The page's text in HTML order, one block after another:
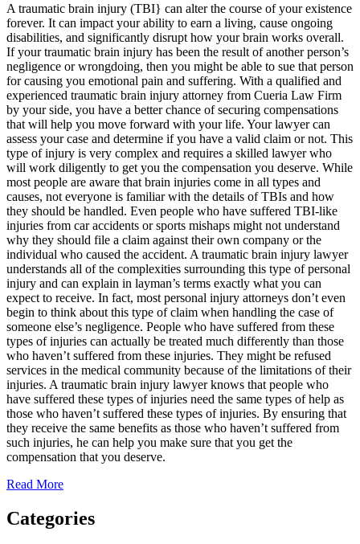
A traumatic brain injury (TBI} can alter the course of your existence
forever. It can impact your ability to earn a living, cause ongoing
disabilities, and significantly disrupt how your brain works overall.
If your traumatic brain injury has been the result of another person’s
negligence or wrongdoing, then you might be able to sue that person
for causing you emotional pain and suffering. With a qualified and
experienced traumatic brain injury attorney from Cueria Law Firm
by your side, you have a better chance of securing compensations
that will help you move forward with your life. Your lawyer can
assess your case and determine if you have a valid claim or not. This
type of injury is very complex and requires a skilled lawyer who
will work diligently to get you the compensation you deserve. While
most people are aware that brain injuries come in all types and
causes, not everyone is familiar with the details of TBIs and how
they should be handled. Even people who have suffered TBI-like
injuries from car accidents or sports mishaps might not understand
why they should file a claim against their own company or the
individual who caused the accident. A traumatic brain injury lawyer
understands all of the complexities surrounding this type of personal
injury and can explain in layman’s terms exactly what you can
expect to receive. In fact, most personal injury attorneys don’t even
begin to think about this type of claim when handling the case of
someone else’s negligence. People who have suffered from these
types of injuries can actually be treated much differently than those
who haven’t suffered from these injuries. They might be refused
services in the medical community because of the limitations of their
injuries. A traumatic brain injury lawyer knows that people who
have suffered these types of injuries need the same types of help as
those who haven’t suffered these types of injuries. By ensuring that
they receive the same benefits as those who haven’t suffered from
such injuries, he can help you make sure that you get the
compensation that you deserve.
Read More
Categories